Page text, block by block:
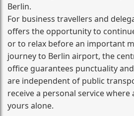
Berlin.
For business travellers and
offers the opportunity to
or to relax before an important
journey to Berlin airport, the
office guarantees punctuality
are independent of public
receive a personal service where
yours alone.